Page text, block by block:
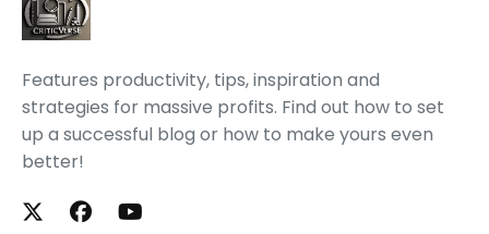
Features productivity, tips, inspiration and
strategies for massive profits. Find out how to set
up a successful blog or how to make yours even
better!